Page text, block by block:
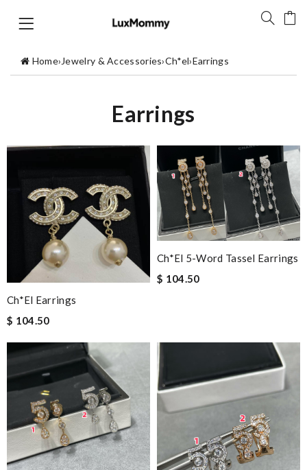
Home›Jewelry & Accessories›Ch*el›Earrings
Earrings
Ch*el Earrings
$ 104.50
Ch*el 5-Word Tassel Earrings
$ 104.50